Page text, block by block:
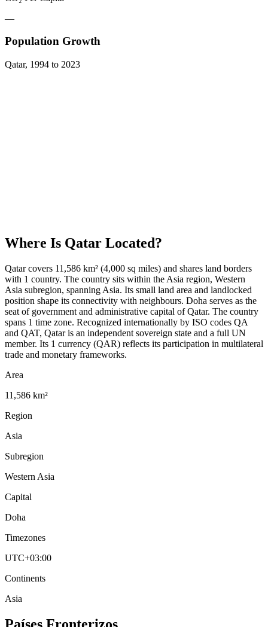
—
Population Growth
Qatar, 1994 to 2023
Where Is Qatar Located?
Qatar covers 11,586 km² (4,000 sq miles) and shares land borders
with 1 country. The country sits within the Asia region, Western
Asia subregion, spanning Asia. Its small land area and landlocked
position shape its connectivity with neighbours. Doha serves as the
seat of government and administrative capital of Qatar. The country
spans 1 time zone. Recognized internationally by ISO codes QA
and QAT, Qatar is an independent sovereign state and a full UN
member. Its 1 currency (QAR) reflects its participation in multilateral
trade and monetary frameworks.
Area
11,586 km²
Region
Asia
Subregion
Western Asia
Capital
Doha
Timezones
UTC+03:00
Continents
Asia
Países Fronterizos